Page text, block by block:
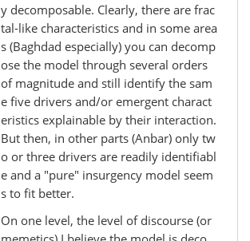
y decomposable. Clearly, there are frac
tal-like characteristics and in some area
s (Baghdad especially) you can decomp
ose the model through several orders
of magnitude and still identify the sam
e five drivers and/or emergent charact
eristics explainable by their interaction.
But then, in other parts (Anbar) only tw
o or three drivers are readily identifiabl
e and a "pure" insurgency model seem
s to fit better.
On one level, the level of discourse (or